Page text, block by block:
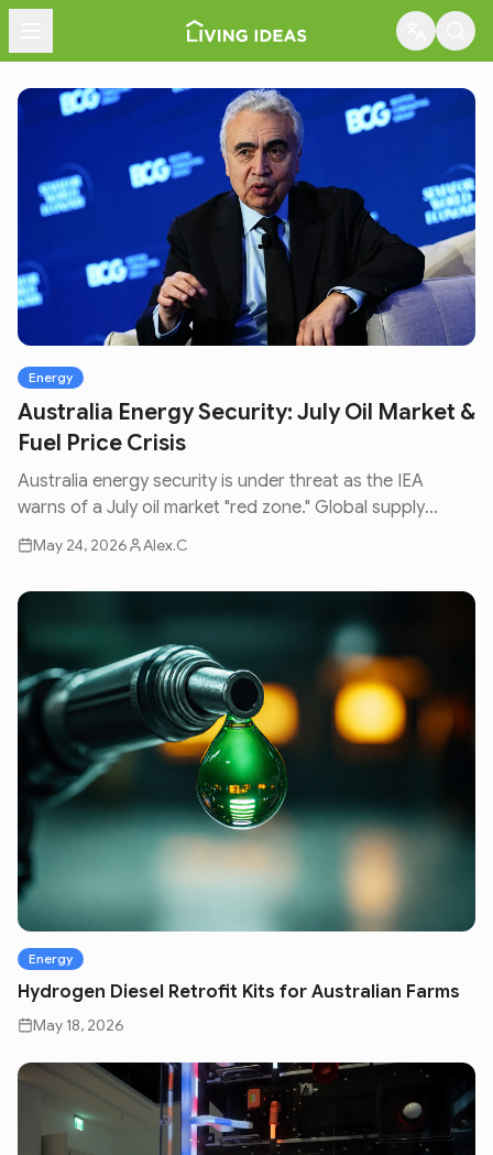
Menu
Energy
Australia Energy Security: July Oil Market &
Fuel Price Crisis
Australia energy security is under threat as the IEA
warns of a July oil market "red zone." Global supply
issues and geopolitical volatility are set to impact fuel
prices nationwide.
May 24, 2026 Alex.C
Energy
Hydrogen Diesel Retrofit Kits for Australian Farms
May 18, 2026